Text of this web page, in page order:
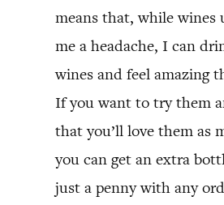
means that, while wines
me a headache, I can
wines and feel amazing
If you want to try them
that you’ll love them as
you can get an extra
just a penny with any